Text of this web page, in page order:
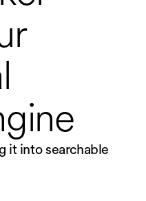
it into searchable